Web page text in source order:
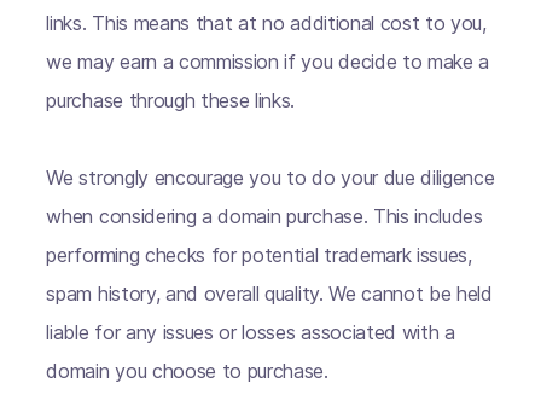
links. This means that at no additional cost to you,
we may earn a commission if you decide to make a
purchase through these links.
We strongly encourage you to do your due diligence
when considering a domain purchase. This includes
performing checks for potential trademark issues,
spam history, and overall quality. We cannot be held
liable for any issues or losses associated with a
domain you choose to purchase.